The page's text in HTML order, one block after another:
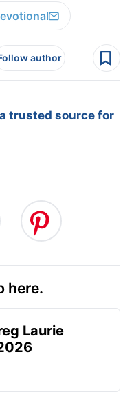
author
trusted source for
here.
Laurie